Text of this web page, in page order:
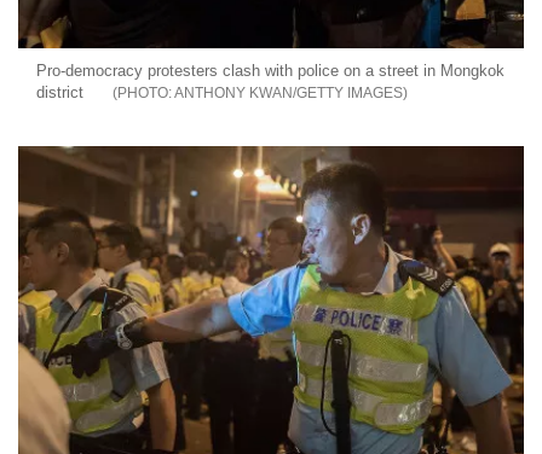
Pro-democracy protesters clash with police on a street in Mongkok
district
ANTHONY KWAN/GETTY IMAGES